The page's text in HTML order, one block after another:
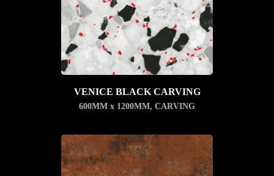
VENICE BLACK CARVING
600MM x 1200MM, CARVING